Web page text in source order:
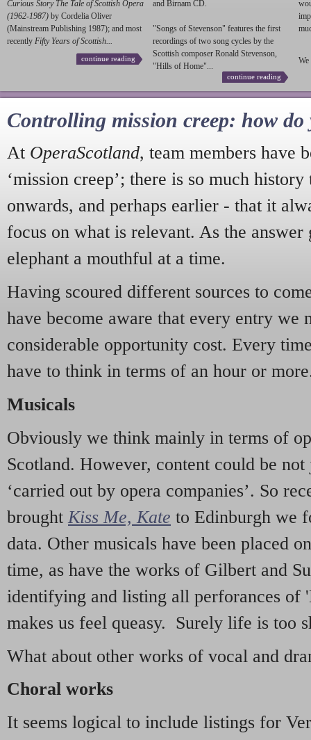
Curious Story The Tale of Scottish Opera
(1962-1987) by Cordelia Oliver
(Mainstream Publishing 1987); and most
recently Fifty Years of Scottish...
continue reading
and Birnam CD.
"Songs of Stevenson" features the first
recordings of two song cycles by the
Scottish composer Ronald Stevenson,
"Hills of Home"...
continue reading
We
Controlling mission creep: how do
At OperaScotland, team members have
‘mission creep’; there is so much
onwards, and perhaps earlier - that it
focus on what is relevant. As the answer
elephant a mouthful at a time.
Having scoured different sources to
have become aware that every entry we
considerable opportunity cost. Every
have to think in terms of an hour or
Musicals
Obviously we think mainly in terms of
Scotland. However, content could be
‘carried out by opera companies’. So
brought Kiss Me, Kate to Edinburgh we
data. Other musicals have been placed
time, as have the works of Gilbert and
identifying and listing all perforances of
makes us feel queasy. Surely life is too
What about other works of vocal and
Choral works
It seems logical to include listings for